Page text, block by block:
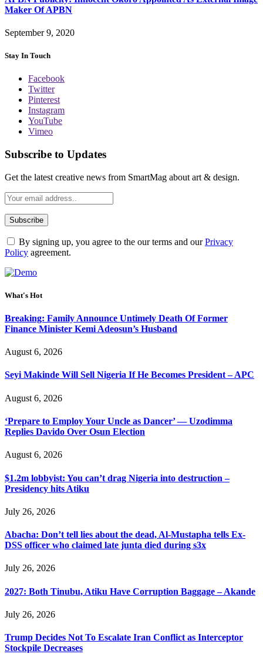
Maker Of APBN
September 9, 2020
Stay In Touch
Facebook
Twitter
Pinterest
Instagram
YouTube
Vimeo
Subscribe to Updates
Get the latest creative news from SmartMag about art & design.
By signing up, you agree to the our terms and ourPrivacy
Policy agreement.
What's Hot
Breaking: Family Announce Untimely Death Of Former
Finance Minister Kemi Adeosun’s Husband
August 6, 2026
Seyi Makinde Will Sell Nigeria If He Becomes President – APC
August 6, 2026
‘Prepare to Employ Your Uncle as Dancer’ — Uzodimma
Replies Davido Over Osun Election
August 6, 2026
$1.2m lobbyist: You can’t drag Nigeria into destruction –
Presidency hits Atiku
July 26, 2026
Abacha: Don’t tell lies about the dead, Al-Mustapha tells Ex-
DSS officer who claimed late junta died during s3x
July 26, 2026
2027: Both Tinubu, Atiku Have Corruption Baggage – Akande
July 26, 2026
Trump Decides Not To Escalate Iran Conflict as Interceptor
Stockpile Decreases